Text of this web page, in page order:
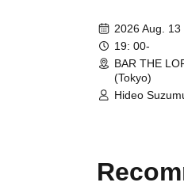
2026 Aug. 13
19: 00-
BAR THE
(Tokyo)
Hideo